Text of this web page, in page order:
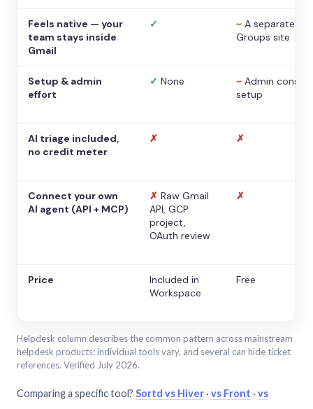
Feels native — your
team stays inside
Gmail
✓ ~ A separate
Groups site
Setup & admin
effort
✓ None ~ Admin console
setup
AI triage included,
no credit meter
✗ ✗
Connect your own
AI agent (API + MCP)
✗ Raw Gmail
API, GCP
project,
OAuth review
✗
Price
Included in
Workspace
Free
Helpdesk column describes the common pattern across mainstream
helpdesk products; individual tools vary, and several can hide ticket
references. Verified July 2026.
Comparing a specific tool? Sortd vs Hiver · vs Front · vs